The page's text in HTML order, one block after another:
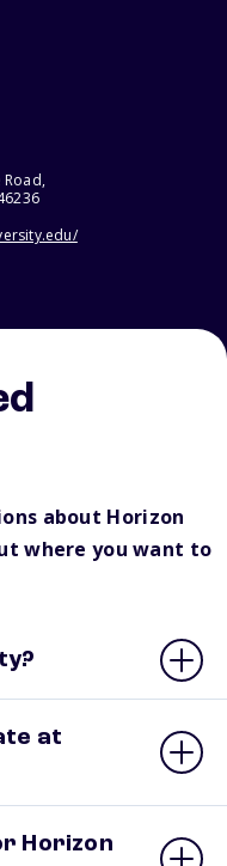
Road,
about Horizon
where you want to
at
Horizon